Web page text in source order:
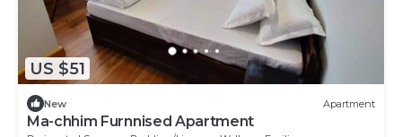
US $51
New Apartment
Ma-chhim Furnnised Apartment